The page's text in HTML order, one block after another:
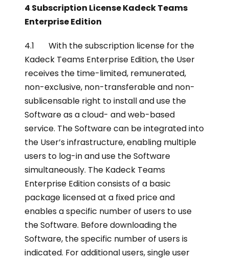
4 Subscription License Kadeck Teams
Enterprise Edition
4.1 With the subscription license for the
Kadeck Teams Enterprise Edition, the User
receives the time-limited, remunerated,
non-exclusive, non-transferable and non-
sublicensable right to install and use the
Software as a cloud- and web-based
service. The Software can be integrated into
the User’s infrastructure, enabling multiple
users to log-in and use the Software
simultaneously. The Kadeck Teams
Enterprise Edition consists of a basic
package licensed at a fixed price and
enables a specific number of users to use
the Software. Before downloading the
Software, the specific number of users is
indicated. For additional users, single user